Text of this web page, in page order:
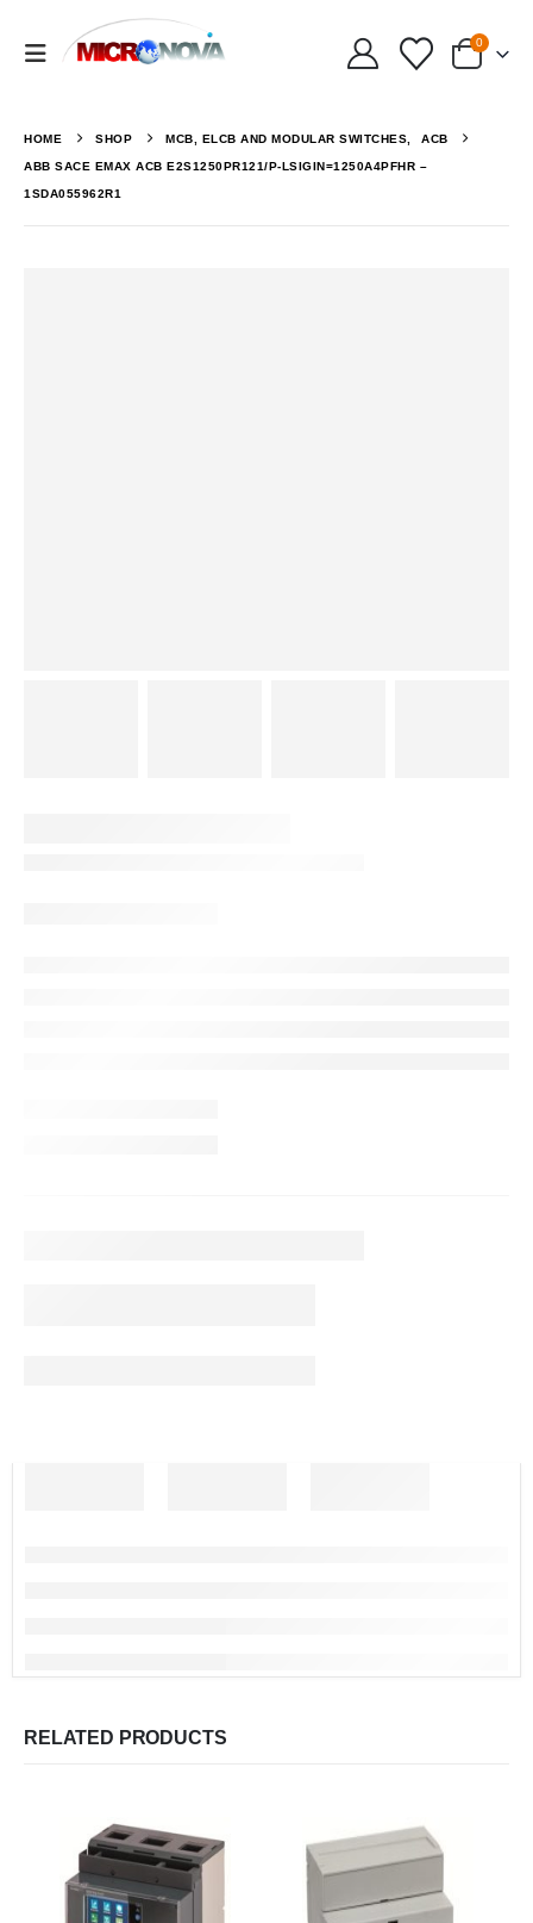
0
HOME SHOP MCB, ELCB AND MODULAR SWITCHES, ACB
ABB SACE EMAX ACB E2S1250PR121/P-LSIGIN=1250A4PFHR –
1SDA055962R1
RELATED PRODUCTS